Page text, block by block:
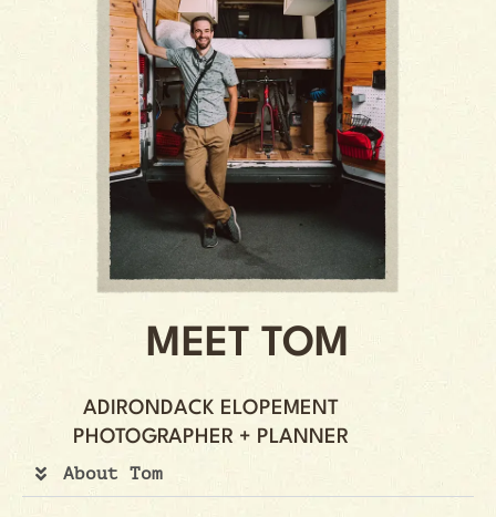
MEET TOM
ADIRONDACK ELOPEMENT
PHOTOGRAPHER + PLANNER
About Tom